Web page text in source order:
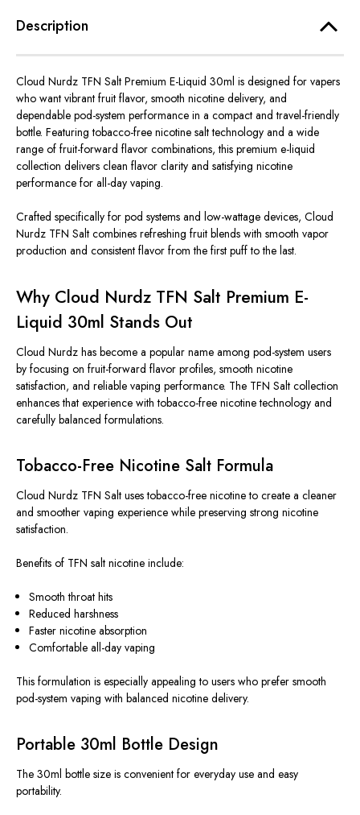
Description
Cloud Nurdz TFN Salt Premium E-Liquid 30ml is designed for vapers
who want vibrant fruit flavor, smooth nicotine delivery, and
dependable pod-system performance in a compact and travel-friendly
bottle. Featuring tobacco-free nicotine salt technology and a wide
range of fruit-forward flavor combinations, this premium e-liquid
collection delivers clean flavor clarity and satisfying nicotine
performance for all-day vaping.
Crafted specifically for pod systems and low-wattage devices, Cloud
Nurdz TFN Salt combines refreshing fruit blends with smooth vapor
production and consistent flavor from the first puff to the last.
Why Cloud Nurdz TFN Salt Premium E-
Liquid 30ml Stands Out
Cloud Nurdz has become a popular name among pod-system users
by focusing on fruit-forward flavor profiles, smooth nicotine
satisfaction, and reliable vaping performance. The TFN Salt collection
enhances that experience with tobacco-free nicotine technology and
carefully balanced formulations.
Tobacco-Free Nicotine Salt Formula
Cloud Nurdz TFN Salt uses tobacco-free nicotine to create a cleaner
and smoother vaping experience while preserving strong nicotine
satisfaction.
Benefits of TFN salt nicotine include:
Smooth throat hits
Reduced harshness
Faster nicotine absorption
Comfortable all-day vaping
This formulation is especially appealing to users who prefer smooth
pod-system vaping with balanced nicotine delivery.
Portable 30ml Bottle Design
The 30ml bottle size is convenient for everyday use and easy
portability.